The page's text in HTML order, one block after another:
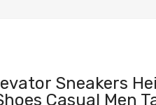
Sneakers
Casual Men